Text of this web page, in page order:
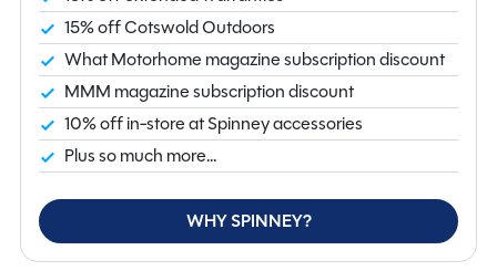
caravan that delivers impressive value and comfort.
View now at our Northamptonshire branch. For further
information enquire online or call us on 01933 353818.
15% off Cotswold Outdoors
What Motorhome magazine subscription discount
MMM magazine subscription discount
10% off in-store at Spinney accessories
Plus so much more...
WHY SPINNEY?